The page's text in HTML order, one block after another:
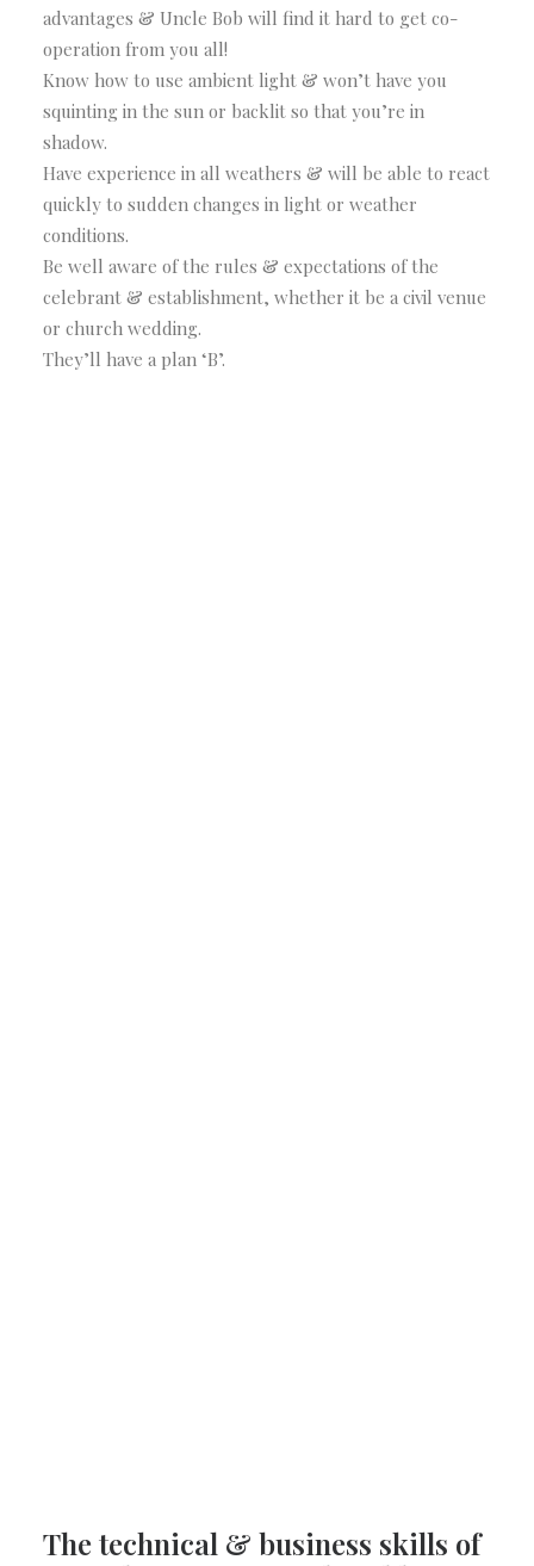
advantages & Uncle Bob will find it hard to get co-
operation from you all!
Know how to use ambient light & won’t have you
squinting in the sun or backlit so that you’re in
shadow.
Have experience in all weathers & will be able to react
quickly to sudden changes in light or weather
conditions.
Be well aware of the rules & expectations of the
celebrant & establishment, whether it be a civil venue
or church wedding.
They’ll have a plan ‘B’.
The technical & business skills of